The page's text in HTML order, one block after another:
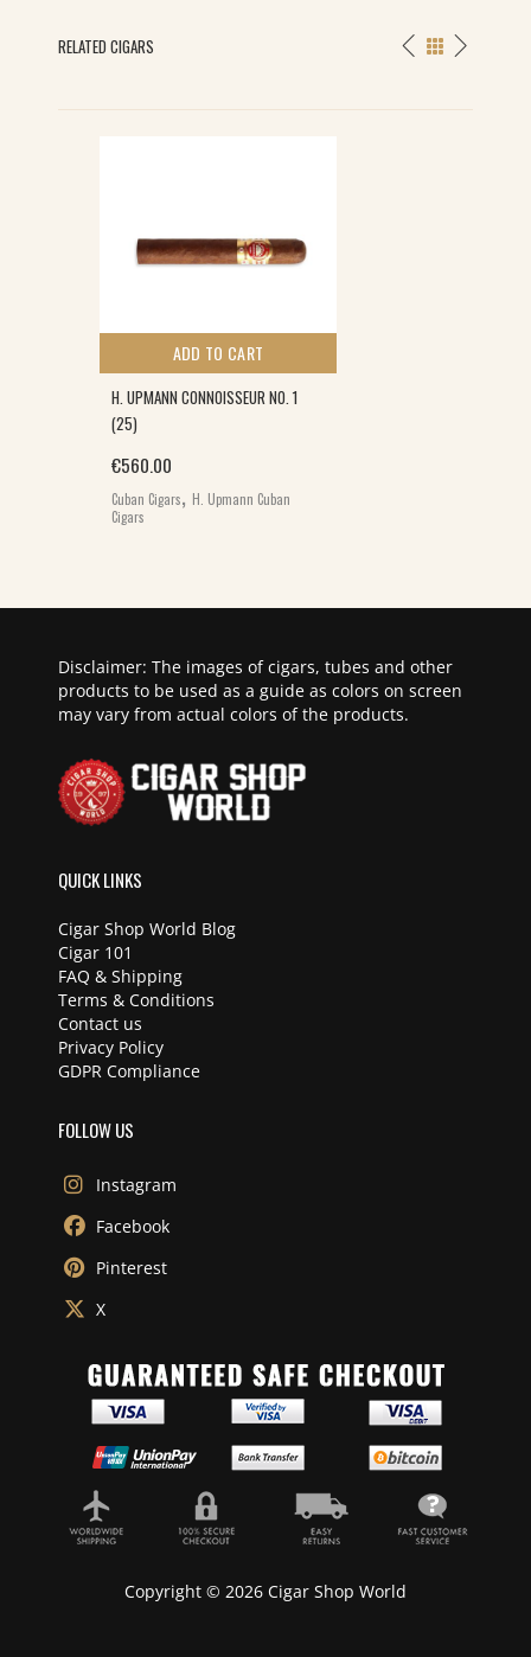
RELATED CIGARS
ADD TO CART
H. UPMANN CONNOISSEUR NO. 1
(25)
€560.00
Cuban Cigars, H. Upmann Cuban
Cigars
Disclaimer: The images of cigars, tubes and other
products to be used as a guide as colors on screen
may vary from actual colors of the products.
QUICK LINKS
Cigar Shop World Blog
Cigar 101
FAQ & Shipping
Terms & Conditions
Contact us
Privacy Policy
GDPR Compliance
FOLLOW US
Instagram
Facebook
Pinterest
X
Copyright © 2026 Cigar Shop World